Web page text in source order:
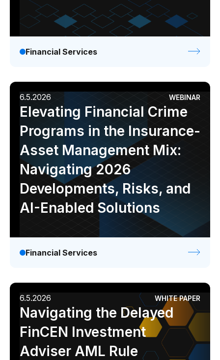
Financial Services
6.5.2026 WEBINAR
Elevating Financial Crime
Programs in the Insurance-
Asset Management Mix:
Navigating 2026
Developments, Risks, and
AI-Enabled Solutions
Financial Services
6.5.2026 WHITE PAPER
Navigating the Delayed
FinCEN Investment
Adviser AML Rule